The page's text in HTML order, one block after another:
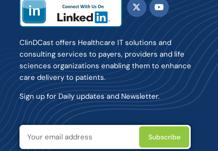
ClinDCast offers Healthcare IT solutions and
consulting services to payers, providers and life
sciences organizations enabling them to enhance
care delivery to patients.
Sign up for Daily updates and Newsletter.